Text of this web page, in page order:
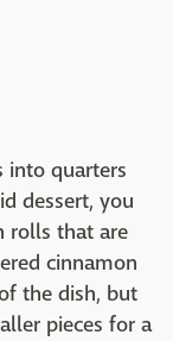
into quarters
dessert, you
rolls that are
cinnamon
the dish, but
pieces for a